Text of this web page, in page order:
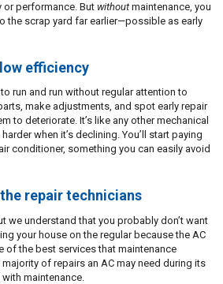
or performance. But withoutmaintenance, you
the scrap yard far earlier—possible as early
efficiency
run and run without regular attention to
make adjustments, and spot early repair
to deteriorate. It’s like any other mechanical
when it’s declining. You’ll start paying
conditioner, something you can easily avoid
repair technicians
we understand that you probably don’t want
your house on the regular because the AC
of the best services that maintenance
majority of repairs an AC may need during its
maintenance.